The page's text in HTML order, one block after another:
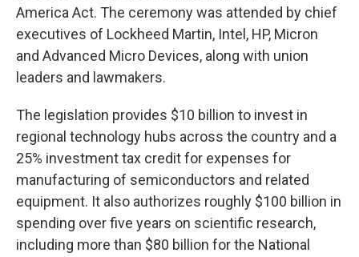
America Act. The ceremony was attended by chief
executives of Lockheed Martin, Intel, HP, Micron
and Advanced Micro Devices, along with union
leaders and lawmakers.
The legislation provides $10 billion to invest in
regional technology hubs across the country and a
25% investment tax credit for expenses for
manufacturing of semiconductors and related
equipment. It also authorizes roughly $100 billion in
spending over five years on scientific research,
including more than $80 billion for the National